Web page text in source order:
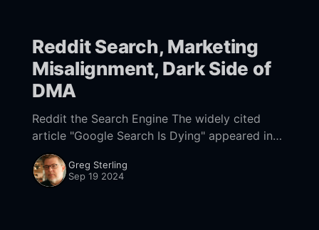
Reddit Search, Marketing
Misalignment, Dark Side of
DMA
Reddit the Search Engine The widely cited
article "Google Search Is Dying" appeared in
February 2022. It was really a discussion about
Reddit as a search engine. Nearly
Greg Sterling
Sep 19 2024